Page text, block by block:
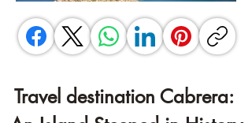
Travel destination Cabrera: